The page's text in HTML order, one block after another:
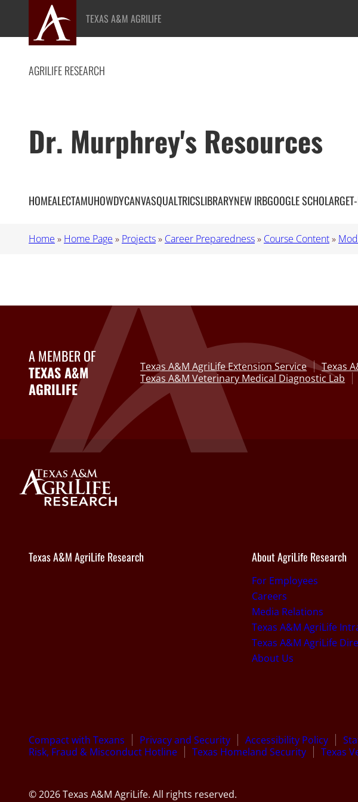
content
TEXAS A&M AGRILIFE
AGRILIFE RESEARCH
Dr. Murphrey's Resources
HOMEALECTAMUHOWDYCANVASQUALTRICSLIBRARYNEW IRBGOOGLE SCHOLAR
Home » Home Page » Projects» Career Preparedness» Course Content»
A MEMBER OF
TEXAS A&M
AGRILIFE
Texas A&M AgriLife Extension Service Texas
Texas A&M Veterinary Medical Diagnostic Lab
Texas A&M AgriLife Research About AgriLife Research
For Employees
Careers
Media Relations
Texas A&M AgriLife
Texas A&M AgriLife
About Us
Compact with Texans Privacy and Security Accessibility Policy
Risk, Fraud & Misconduct Hotline
Texas Homeland Security Texas
© 2026 Texas A&M AgriLife. All rights reserved.